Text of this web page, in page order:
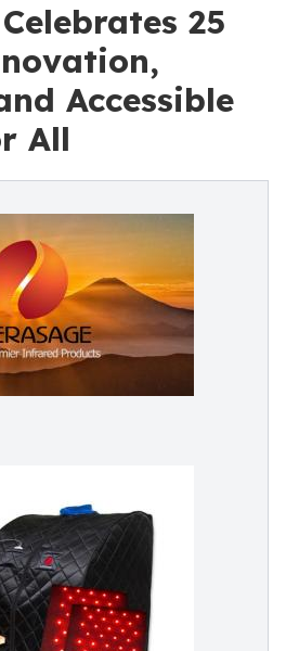
25
Accessible
All